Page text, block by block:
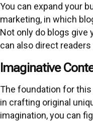
You can expand your
marketing, in which
Not only do blogs give
can also direct
Imaginative
The foundation for
in crafting original
imagination, you can